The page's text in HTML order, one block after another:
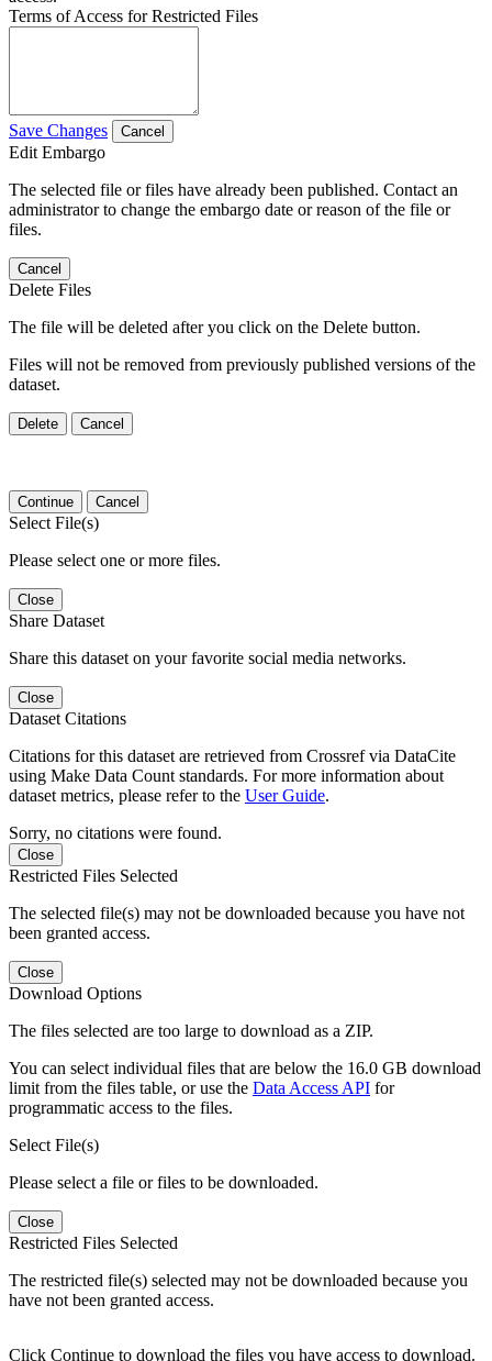
Terms of Access for Restricted Files
Save Changes Cancel
Edit Embargo
The selected file or files have already been published. Contact an
administrator to change the embargo date or reason of the file or
files.
Cancel
Delete Files
The file will be deleted after you click on the Delete button.
Files will not be removed from previously published versions of the
dataset.
Delete Cancel
Continue Cancel
Select File(s)
Please select one or more files.
Close
Share Dataset
Share this dataset on your favorite social media networks.
Close
Dataset Citations
Citations for this dataset are retrieved from Crossref via DataCite
using Make Data Count standards. For more information about
dataset metrics, please refer to the User Guide.
Sorry, no citations were found.
Close
Restricted Files Selected
The selected file(s) may not be downloaded because you have not
been granted access.
Close
Download Options
The files selected are too large to download as a ZIP.
You can select individual files that are below the 16.0 GB download
limit from the files table, or use the Data Access API for
programmatic access to the files.
Select File(s)
Please select a file or files to be downloaded.
Close
Restricted Files Selected
The restricted file(s) selected may not be downloaded because you
have not been granted access.
Click Continue to download the files you have access to download.